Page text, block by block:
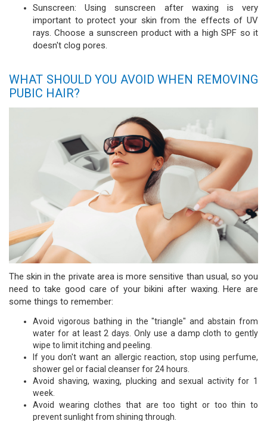
Sunscreen: Using sunscreen after waxing is very
important to protect your skin from the effects of UV
rays. Choose a sunscreen product with a high SPF so it
doesn't clog pores.
WHAT SHOULD YOU AVOID WHEN REMOVING
PUBIC HAIR?
The skin in the private area is more sensitive than usual, so you
need to take good care of your bikini after waxing. Here are
some things to remember:
Avoid vigorous bathing in the "triangle" and abstain from
water for at least 2 days. Only use a damp cloth to gently
wipe to limit itching and peeling.
If you don't want an allergic reaction, stop using perfume,
shower gel or facial cleanser for 24 hours.
Avoid shaving, waxing, plucking and sexual activity for 1
week.
Avoid wearing clothes that are too tight or too thin to
prevent sunlight from shining through.